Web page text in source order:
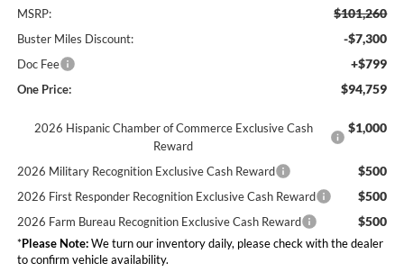
MSRP: $101,260
Buster Miles Discount: -$7,300
Doc Fee +$799
One Price: $94,759
2026 Hispanic Chamber of Commerce Exclusive Cash
Reward
$1,000
2026 Military Recognition Exclusive Cash Reward $500
2026 First Responder Recognition Exclusive Cash Reward $500
2026 Farm Bureau Recognition Exclusive Cash Reward $500
*Please Note:We turn our inventory daily, please check with the dealer
to confirm vehicle availability.